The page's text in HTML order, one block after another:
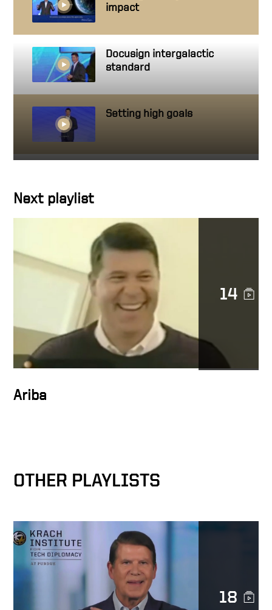
impact
Docusign intergalactic
standard
Setting high goals
Character in action
Docusign is a noble cause
DocuSign CEO Keith Krach
Docusign as catalyst for
Transforming Lives
Trust is sacred
Next playlist
14
Ariba
OTHER PLAYLISTS
18